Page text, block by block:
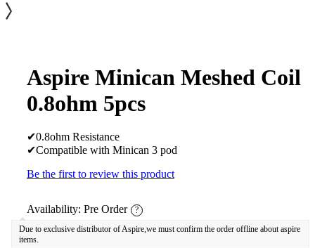
Aspire Minican Meshed Coil
0.8ohm 5pcs
✔0.8ohm Resistance
✔Compatible with Minican 3 pod
Be the first to review this product
Availability: Pre Order
?
Due to exclusive distributor of Aspire,we must confirm the order offline about aspire
items.